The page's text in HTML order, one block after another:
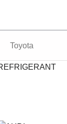
Toyota